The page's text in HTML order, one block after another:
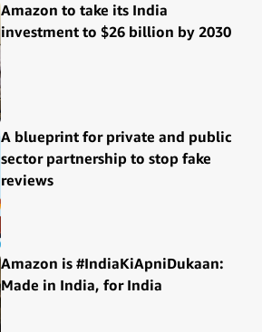
Amazon to take its India
investment to $26 billion by 2030
A blueprint for private and public
sector partnership to stop fake
reviews
Amazon is #IndiaKiApniDukaan:
Made in India, for India